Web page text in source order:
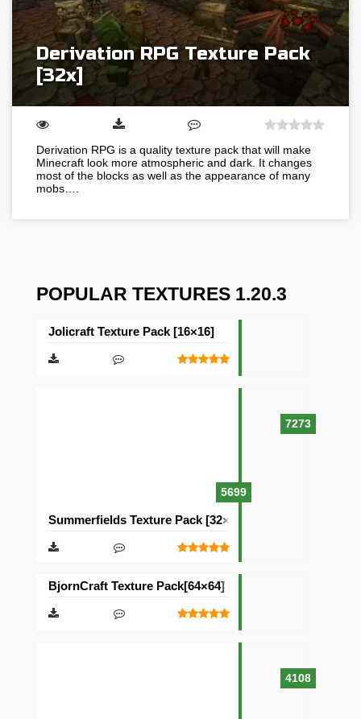
Derivation RPG Texture Pack
[32x]
Derivation RPG is a quality texture pack that will make
Minecraft look more atmospheric and dark. It changes
most of the blocks as well as the appearance of many
mobs….
POPULAR TEXTURES 1.20.3
7273
Jolicraft Texture Pack [16×16]
5699
Summerfields Texture Pack [32×32]
4108
BjornCraft Texture Pack[64×64] [32×32]